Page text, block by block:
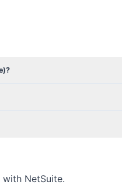
NetSuite.